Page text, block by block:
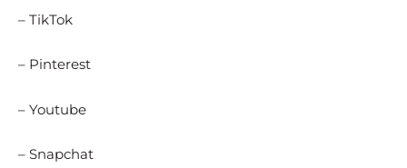
– TikTok
– Pinterest
– Youtube
– Snapchat